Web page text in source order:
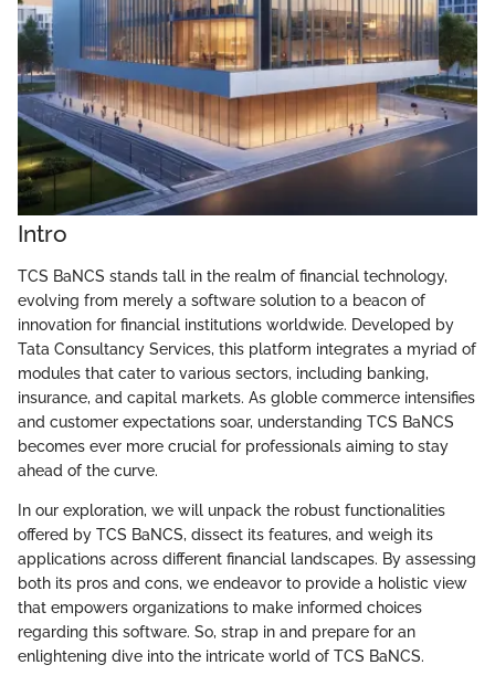
Intro
TCS BaNCS stands tall in the realm of financial technology,
evolving from merely a software solution to a beacon of
innovation for financial institutions worldwide. Developed by
Tata Consultancy Services, this platform integrates a myriad of
modules that cater to various sectors, including banking,
insurance, and capital markets. As globle commerce intensifies
and customer expectations soar, understanding TCS BaNCS
becomes ever more crucial for professionals aiming to stay
ahead of the curve.
In our exploration, we will unpack the robust functionalities
offered by TCS BaNCS, dissect its features, and weigh its
applications across different financial landscapes. By assessing
both its pros and cons, we endeavor to provide a holistic view
that empowers organizations to make informed choices
regarding this software. So, strap in and prepare for an
enlightening dive into the intricate world of TCS BaNCS.